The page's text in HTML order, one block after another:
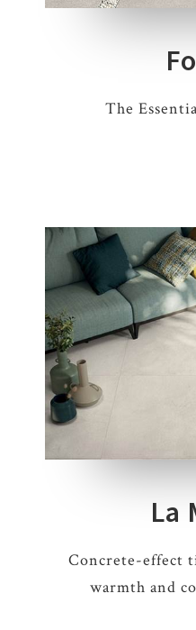
The
5 COLOURS
La
Concrete-effect
warmth and